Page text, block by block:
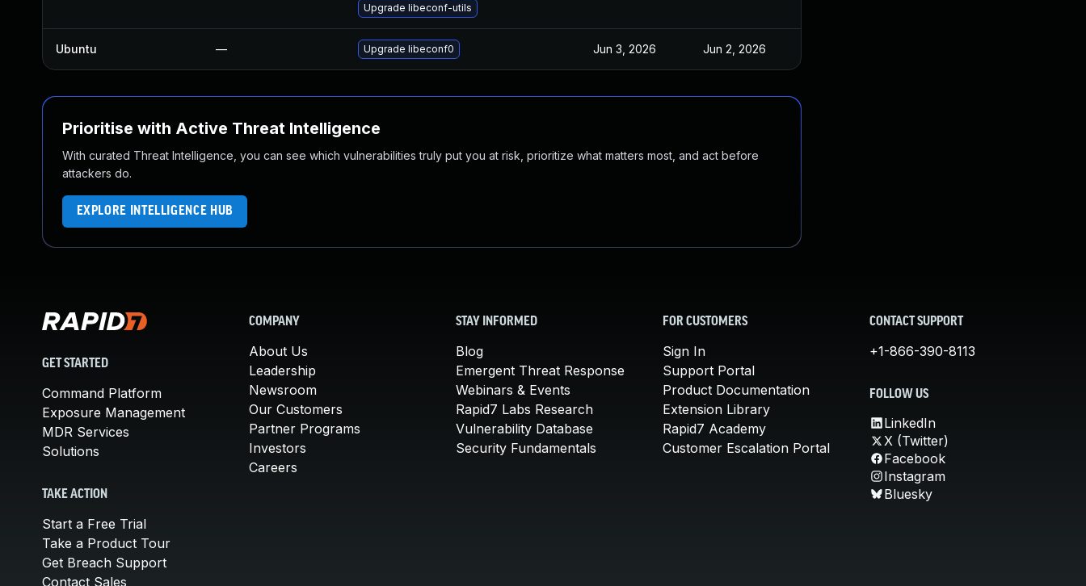
Upgrade libeconf-utils
Ubuntu — Upgrade libeconf0 Jun 3, 2026 Jun 2, 2026
Prioritise with Active Threat Intelligence
With curated Threat Intelligence, you can see which vulnerabilities truly put you at risk, prioritize what matters most, and act before
attackers do.
EXPLORE INTELLIGENCE HUB
GET STARTED
Command Platform
Exposure Management
MDR Services
Solutions
TAKE ACTION
Start a Free Trial
Take a Product Tour
Get Breach Support
Contact Sales
COMPANY
About Us
Leadership
Newsroom
Our Customers
Partner Programs
Investors
Careers
STAY INFORMED
Blog
Emergent Threat Response
Webinars & Events
Rapid7 Labs Research
Vulnerability Database
Security Fundamentals
FOR CUSTOMERS
Sign In
Support Portal
Product Documentation
Extension Library
Rapid7 Academy
Customer Escalation Portal
CONTACT SUPPORT
+1-866-390-8113
FOLLOW US
LinkedIn
X (Twitter)
Facebook
Instagram
Bluesky